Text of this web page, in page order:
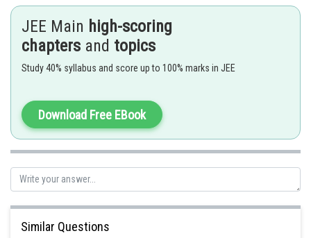
Shifting central maxima
JEE Main high-scoring
chapters and topics
Study 40% syllabus and score up to 100% marks in JEE
Download Free EBook
Similar Questions